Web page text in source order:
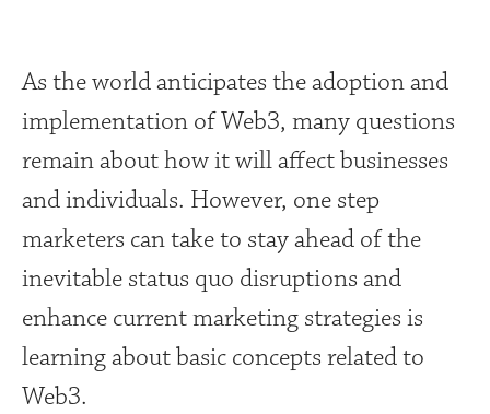
As the world anticipates the adoption and
implementation of Web3, many questions
remain about how it will affect businesses
and individuals. However, one step
marketers can take to stay ahead of the
inevitable status quo disruptions and
enhance current marketing strategies is
learning about basic concepts related to
Web3.